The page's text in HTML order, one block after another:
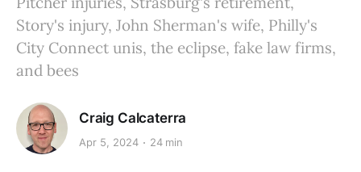
Story's injury, John Sherman's wife, Philly's
City Connect unis, the eclipse, fake law firms,
and bees
Craig Calcaterra
Apr 5, 2024 24 min